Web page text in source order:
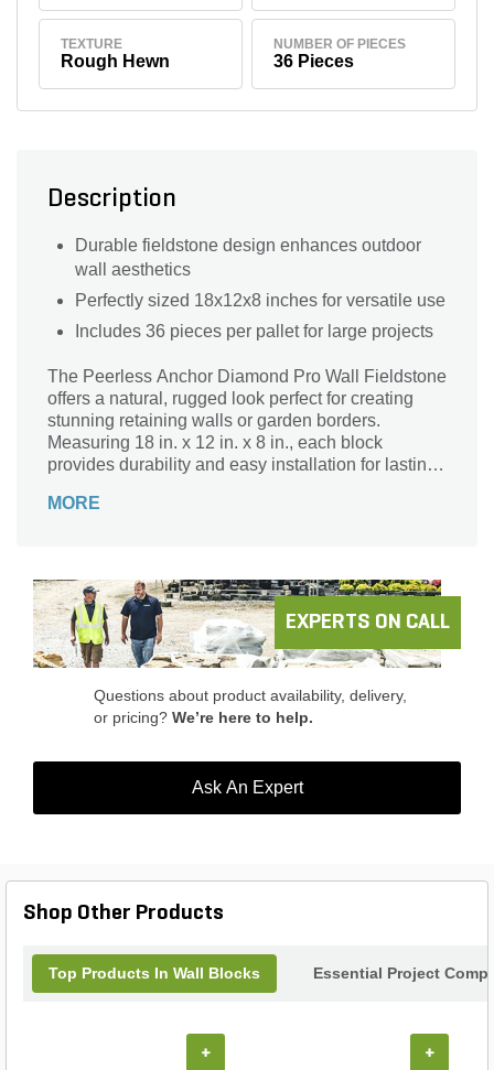
TEXTURE
Rough Hewn
NUMBER OF PIECES
36 Pieces
Description
Durable fieldstone design enhances outdoor
wall aesthetics
Perfectly sized 18x12x8 inches for versatile use
Includes 36 pieces per pallet for large projects
The Peerless Anchor Diamond Pro Wall Fieldstone
offers a natural, rugged look perfect for creating
stunning retaining walls or garden borders.
Measuring 18 in. x 12 in. x 8 in., each block
provides durability and easy installation for lasting
these fieldstone wall blocks combine strength with
beauty, the Peerless Anchor Diamond Pro Wall
Fieldstone is your go-to solution for building
impressive, long-lasting walls.
MORE
EXPERTS ON CALL
Questions about product availability, delivery,
or pricing? We’re here to help.
Ask An Expert
Shop Other Products
Top Products In Wall Blocks Essential Project
+ +